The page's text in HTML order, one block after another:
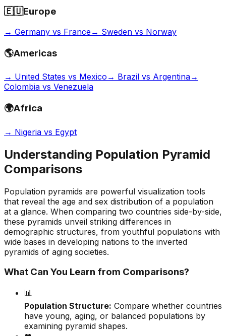
🇪🇺Europe
→ Germany vs France→ Sweden vs Norway
🌎Americas
→ United States vs Mexico → Brazil vs Argentina→
Colombia vs Venezuela
🌍Africa
→ Nigeria vs Egypt
Understanding Population Pyramid
Comparisons
Population pyramids are powerful visualization tools
that reveal the age and sex distribution of a population
at a glance. When comparing two countries side-by-side,
these pyramids unveil striking differences in
demographic structures, from youthful populations with
wide bases in developing nations to the inverted
pyramids of aging societies.
What Can You Learn from Comparisons?
📊
Population Structure: Compare whether countries
have young, aging, or balanced populations by
examining pyramid shapes.